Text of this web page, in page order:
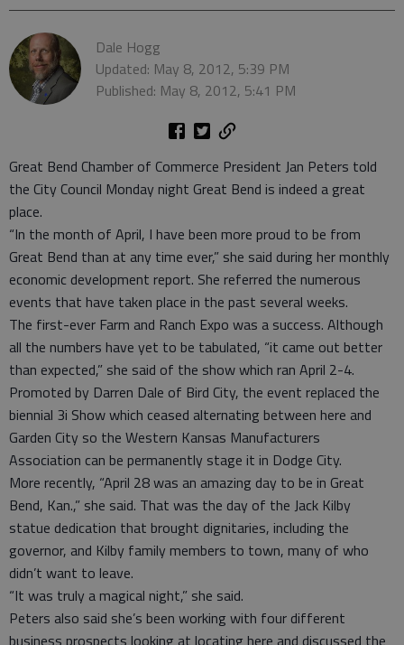
Dale Hogg
Updated: May 8, 2012, 5:39 PM
Published: May 8, 2012, 5:41 PM
Great Bend Chamber of Commerce President Jan Peters told
the City Council Monday night Great Bend is indeed a great
place.
“In the month of April, I have been more proud to be from
Great Bend than at any time ever,” she said during her monthly
economic development report. She referred the numerous
events that have taken place in the past several weeks.
The first-ever Farm and Ranch Expo was a success. Although
all the numbers have yet to be tabulated, “it came out better
than expected,” she said of the show which ran April 2-4.
Promoted by Darren Dale of Bird City, the event replaced the
biennial 3i Show which ceased alternating between here and
Garden City so the Western Kansas Manufacturers
Association can be permanently stage it in Dodge City.
More recently, “April 28 was an amazing day to be in Great
Bend, Kan.,” she said. That was the day of the Jack Kilby
statue dedication that brought dignitaries, including the
governor, and Kilby family members to town, many of who
didn’t want to leave.
“It was truly a magical night,” she said.
Peters also said she’s been working with four different
business prospects looking at locating here and discussed the